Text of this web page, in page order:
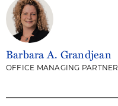
Barbara A. Grandjean
OFFICE MANAGING PARTNER